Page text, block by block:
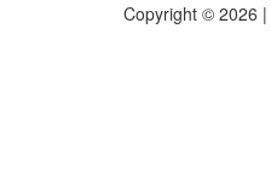
Copyright © 2026 |